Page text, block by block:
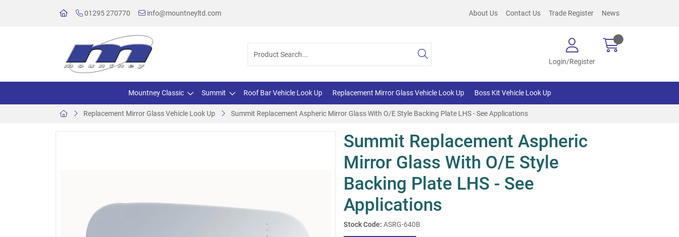
01295 270770 info@mountneyltd.com About Us Contact Us Trade Register News
Login/Register
Mountney Classic Summit Roof Bar Vehicle Look Up Replacement Mirror Glass Vehicle Look Up Boss Kit Vehicle Look Up
Replacement Mirror Glass Vehicle Look Up Summit Replacement Aspheric Mirror Glass With O/E Style Backing Plate LHS - See Applications
Summit Replacement Aspheric
Mirror Glass With O/E Style
Backing Plate LHS - See
Applications
Stock Code: ASRG-640B